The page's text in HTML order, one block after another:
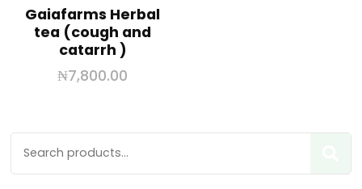
Gaiafarms Herbal
tea (cough and
catarrh )
₦7,800.00